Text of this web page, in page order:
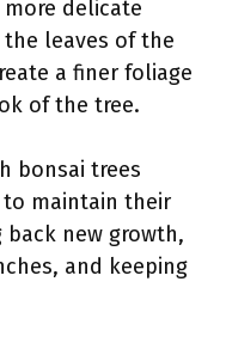
more delicate
leaves of the
a finer foliage
of the tree.
bonsai trees
to maintain their
new growth,
and keeping